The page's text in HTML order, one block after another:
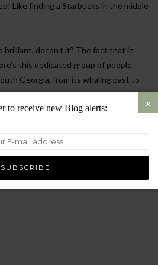
Like finding a Starbucks in the middle
brilliant, doesn’t it? The fact that in
this dedicated group of people
Georgia, from its whaling past to
But there is more… of course!
7283
to receive new Blog alerts: